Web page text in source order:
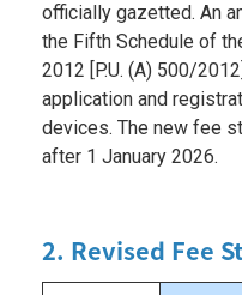
officially gazetted. An
the Fifth Schedule of
2012 [P.U. (A) 500/
application and
devices. The new fee
after 1 January 2026.
2. Revised Fee